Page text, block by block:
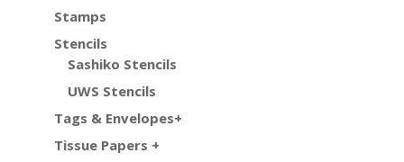
Stamps
Stencils
Sashiko Stencils
UWS Stencils
Tags & Envelopes+
Tissue Papers +